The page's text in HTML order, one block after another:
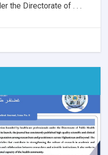
the Directorate of . . .